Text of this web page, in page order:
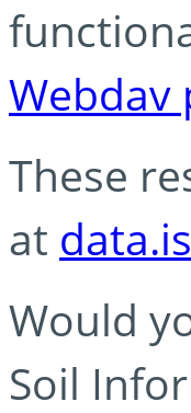
Webdav
These
at
Would
Soil